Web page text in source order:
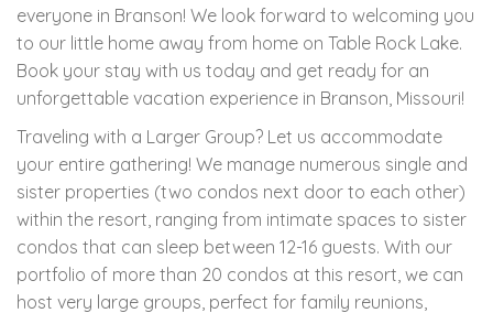
everyone in Branson! We look forward to welcoming you
to our little home away from home on Table Rock Lake.
Book your stay with us today and get ready for an
unforgettable vacation experience in Branson, Missouri!
Traveling with a Larger Group? Let us accommodate
your entire gathering! We manage numerous single and
sister properties (two condos next door to each other)
within the resort, ranging from intimate spaces to sister
condos that can sleep between 12-16 guests. With our
portfolio of more than 20 condos at this resort, we can
host very large groups, perfect for family reunions,